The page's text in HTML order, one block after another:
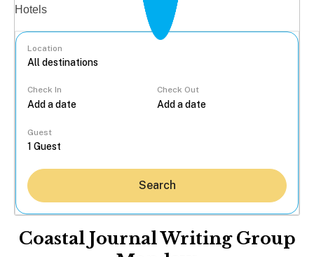
Hotels
Location
Check In Check Out
Guest
Search
Coastal Journal Writing Group